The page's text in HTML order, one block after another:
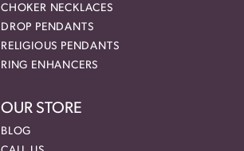
CHOKER NECKLACES
DROP PENDANTS
RELIGIOUS PENDANTS
RING ENHANCERS
OUR STORE
BLOG